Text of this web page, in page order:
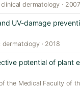
dermatology · 2007
UV-damage
· 2018
potential of plant
the Medical Faculty of